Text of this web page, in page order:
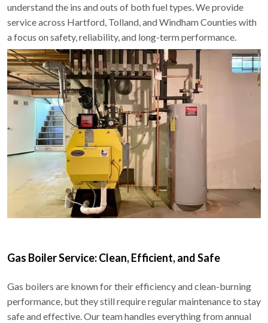
understand the ins and outs of both fuel types. We provide
service across Hartford, Tolland, and Windham Counties with
a focus on safety, reliability, and long-term performance.
Gas Boiler Service: Clean, Efficient, and Safe
Gas boilers are known for their efficiency and clean-burning
performance, but they still require regular maintenance to stay
safe and effective. Our team handles everything from annual